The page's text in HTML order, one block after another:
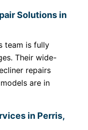
Solutions in
team is fully
Their wide-
repairs
are in
in Perris,